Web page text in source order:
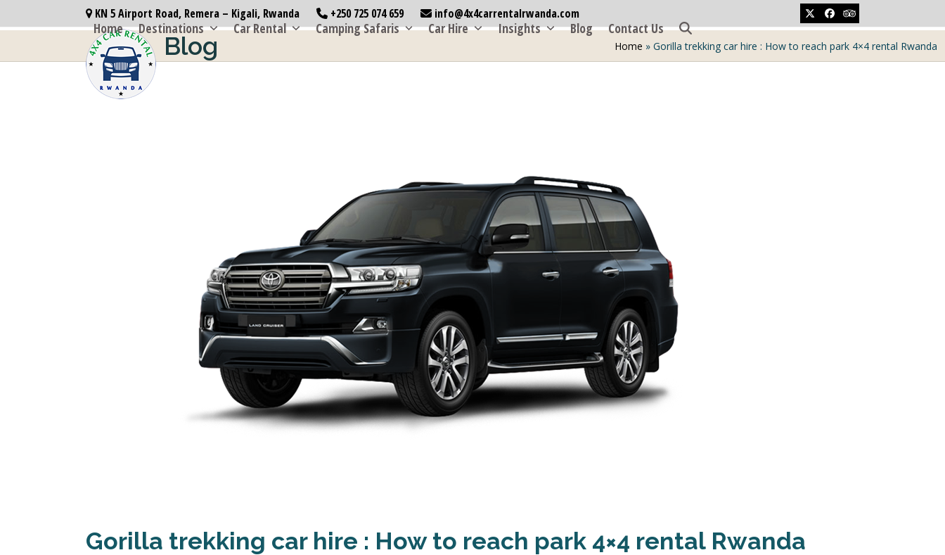
to
KN 5 Airport Road, Remera – Kigali, Rwanda +250 725 074 659 info@4x4carrentalrwanda.com TwitterFacebookTripadvisor
Home Destinations Car Rental Camping Safaris Car Hire Insights Blog Contact Us
Blog Home » Gorilla trekking car hire : How to reach park 4×4 rental Rwanda
Gorilla trekking car hire : How to reach park 4×4 rental Rwanda